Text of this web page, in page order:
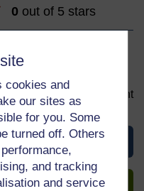
cookies and
our sites as
for you. Some
turned off. Others
and tracking
and service
0 out of 5 stars
more
By signing up and
and earn a Statement
all for free.
more